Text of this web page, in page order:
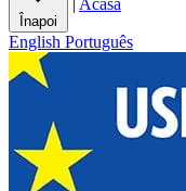
Înapoi
Acasă
English Português